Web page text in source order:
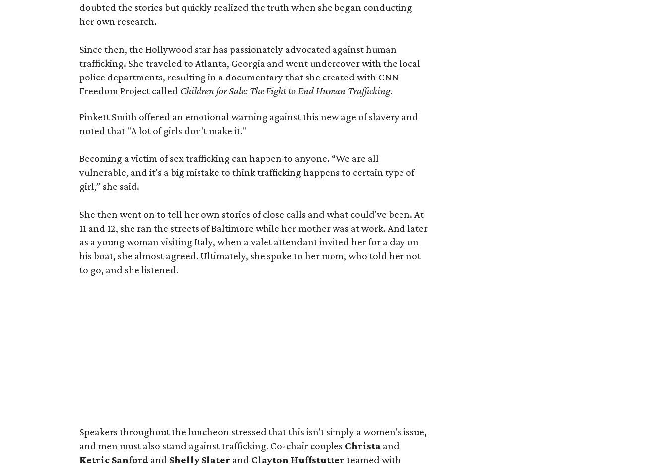
doubted the stories but quickly realized the truth when she began conducting
her own research.
Since then, the Hollywood star has passionately advocated against human
trafficking. She traveled to Atlanta, Georgia and went undercover with the local
police departments, resulting in a documentary that she created with CNN
Freedom Project called Children for Sale: The Fight to End Human Trafficking.
Pinkett Smith offered an emotional warning against this new age of slavery and
noted that "A lot of girls don't make it."
Becoming a victim of sex trafficking can happen to anyone. “We are all
vulnerable, and it’s a big mistake to think trafficking happens to certain type of
girl,” she said.
She then went on to tell her own stories of close calls and what could've been. At
11 and 12, she ran the streets of Baltimore while her mother was at work. And later
as a young woman visiting Italy, when a valet attendant invited her for a day on
his boat, she almost agreed. Ultimately, she spoke to her mom, who told her not
to go, and she listened.
Speakers throughout the luncheon stressed that this isn't simply a women's issue,
and men must also stand against trafficking. Co-chair couples Christa and
Ketric Sanford and Shelly Slater and Clayton Huffstutter teamed with